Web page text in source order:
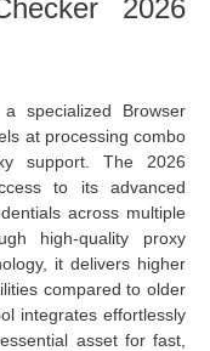
2026
specialized Browser
at processing combo
support. The 2026
to its advanced
across multiple
high-quality proxy
it delivers higher
compared to older
integrates effortlessly
asset for fast,